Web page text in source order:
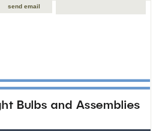
send email